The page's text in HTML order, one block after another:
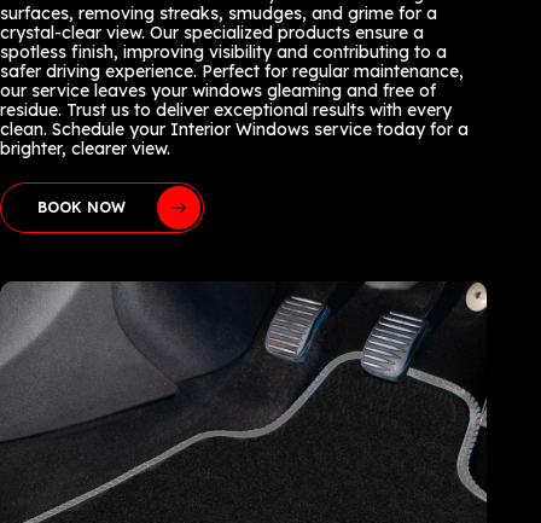
surfaces, removing streaks, smudges, and grime for a
crystal-clear view. Our specialized products ensure a
spotless finish, improving visibility and contributing to a
safer driving experience. Perfect for regular maintenance,
our service leaves your windows gleaming and free of
residue. Trust us to deliver exceptional results with every
clean. Schedule your Interior Windows service today for a
brighter, clearer view.
BOOK NOW